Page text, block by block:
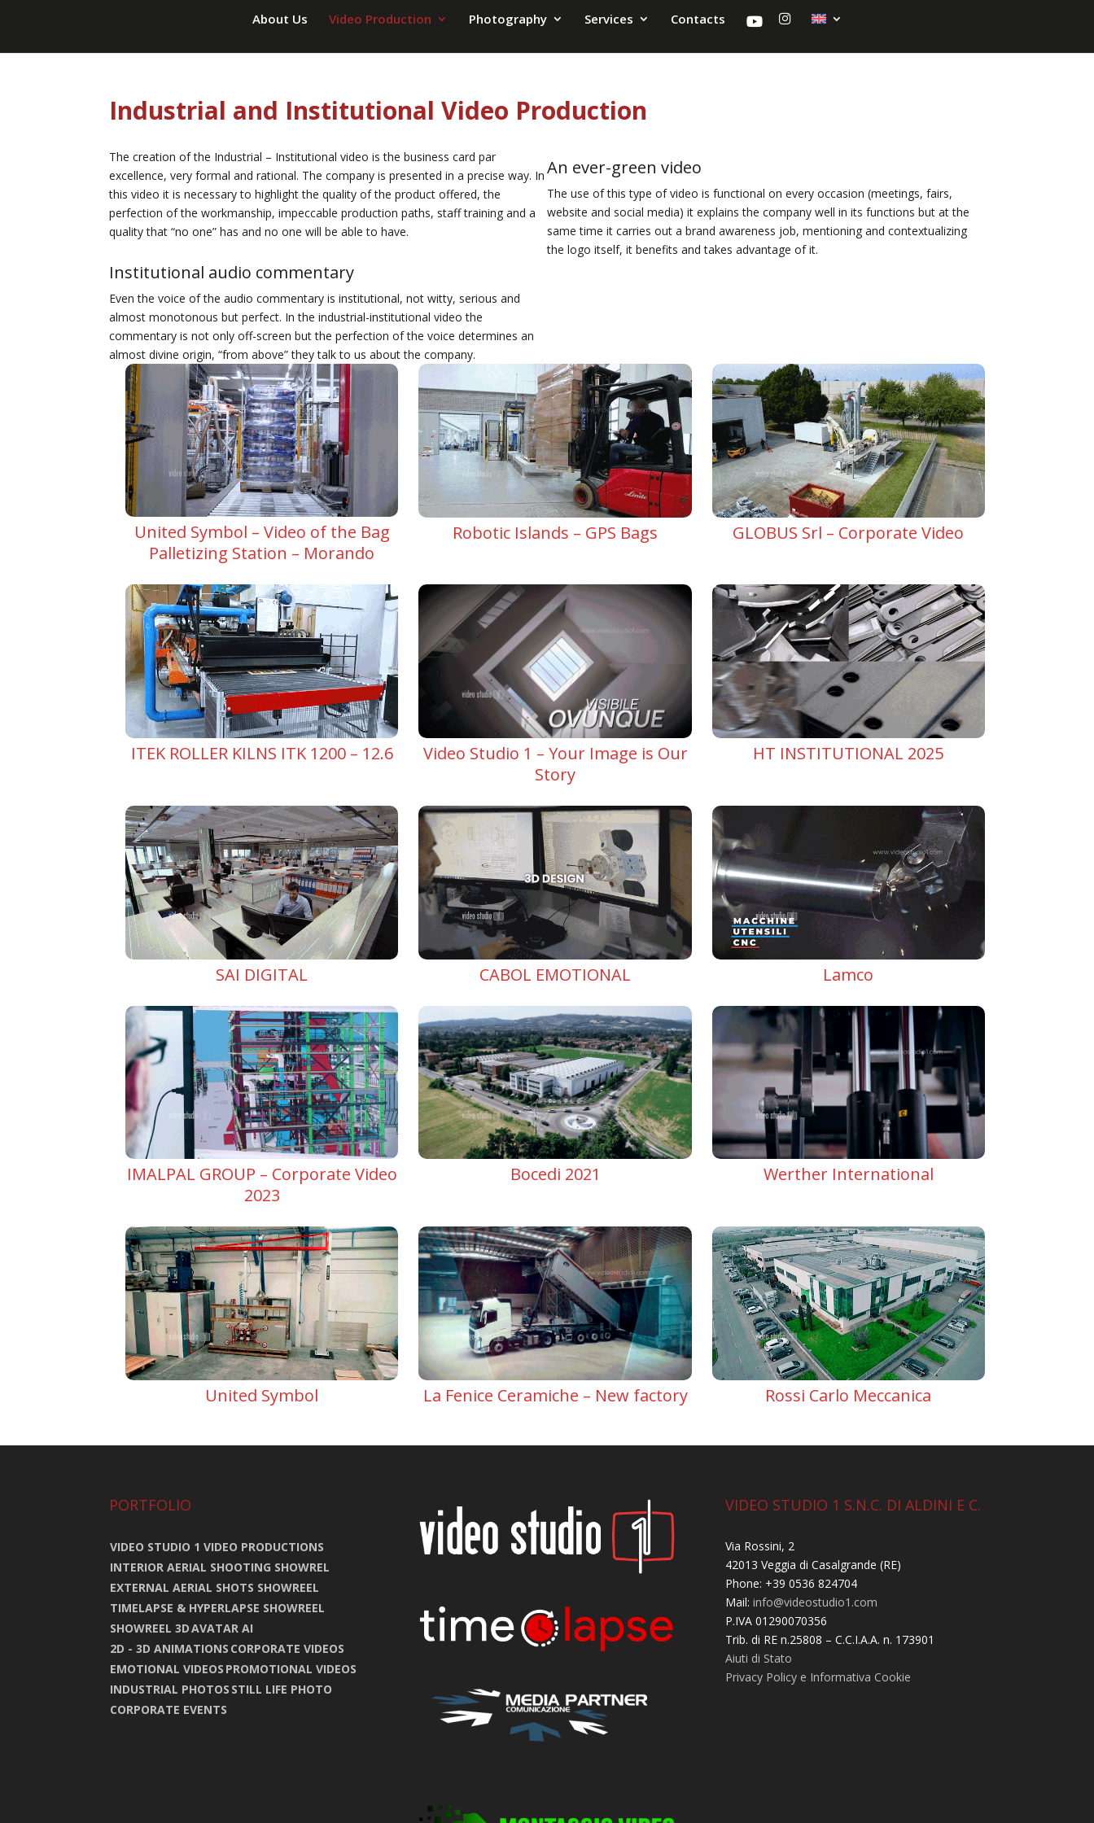
About Us Video Production Photography Services Contacts Y
o
t
I
n
t
Industrial and Institutional Video Production
The creation of the Industrial – Institutional video is the business card par
excellence, very formal and rational. The company is presented in a precise way. In
this video it is necessary to highlight the quality of the product offered, the
perfection of the workmanship, impeccable production paths, staff training and a
quality that “no one” has and no one will be able to have.
Institutional audio commentary
Even the voice of the audio commentary is institutional, not witty, serious and
almost monotonous but perfect. In the industrial-institutional video the
commentary is not only off-screen but the perfection of the voice determines an
almost divine origin, “from above” they talk to us about the company.
An ever-green video
The use of this type of video is functional on every occasion (meetings, fairs,
website and social media) it explains the company well in its functions but at the
same time it carries out a brand awareness job, mentioning and contextualizing
the logo itself, it benefits and takes advantage of it.
United Symbol – Video of the Bag
Palletizing Station – Morando
Robotic Islands – GPS Bags GLOBUS Srl – Corporate Video
ITEK ROLLER KILNS ITK 1200 – 12.6
Video Studio 1 – Your Image is Our
Story
HT INSTITUTIONAL 2025
SAI DIGITAL CABOL EMOTIONAL Lamco
IMALPAL GROUP – Corporate Video
2023
Bocedi 2021 Werther International
United Symbol La Fenice Ceramiche – New factory Rossi Carlo Meccanica
PORTFOLIO
VIDEO STUDIO 1 VIDEO PRODUCTIONS
INTERIOR AERIAL SHOOTING SHOWREL
EXTERNAL AERIAL SHOTS SHOWREEL
TIMELAPSE & HYPERLAPSE SHOWREEL
SHOWREEL 3DAVATAR AI
2D - 3D ANIMATIONS CORPORATE VIDEOS
EMOTIONAL VIDEOS PROMOTIONAL VIDEOS
INDUSTRIAL PHOTOS STILL LIFE PHOTO
CORPORATE EVENTS
VIDEO STUDIO 1 S.N.C. DI ALDINI E C.
Via Rossini, 2
42013 Veggia di Casalgrande (RE)
Phone: +39 0536 824704
Mail: info@videostudio1.com
P.IVA 01290070356
Trib. di RE n.25808 – C.C.I.A.A. n. 173901
Aiuti di Stato
Privacy Policy e Informativa Cookie